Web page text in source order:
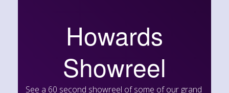
Howards
Showreel
See a 60 second showreel of some of our grand